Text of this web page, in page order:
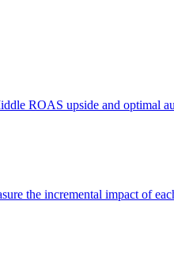
ROAS upside and optimal
the incremental impact of